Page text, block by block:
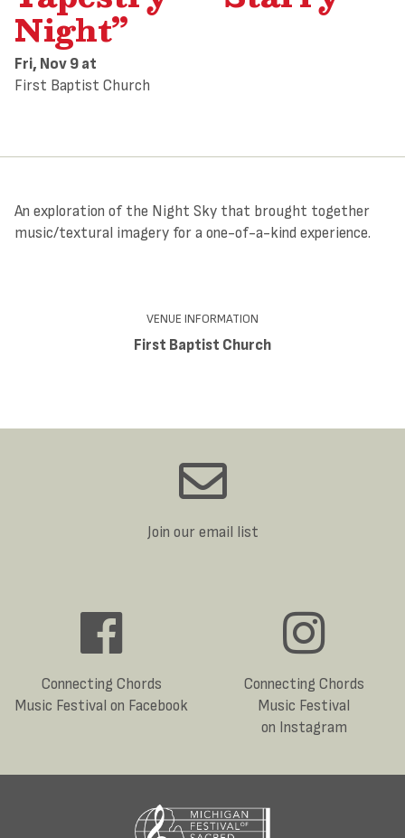
Night”
Fri, Nov 9at
First Baptist Church
An exploration of the Night Sky that brought together
music/textural imagery for a one-of-a-kind experience.
VENUE INFORMATION
First Baptist Church
Join our email list
Connecting Chords
Music Festival on Facebook
Connecting Chords
Music Festival
on Instagram